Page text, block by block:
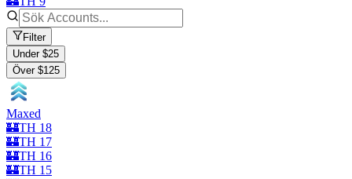
Filter
Under $25
Över $125
Maxed
🏰TH 18
🏰TH 17
🏰TH 16
🏰TH 15